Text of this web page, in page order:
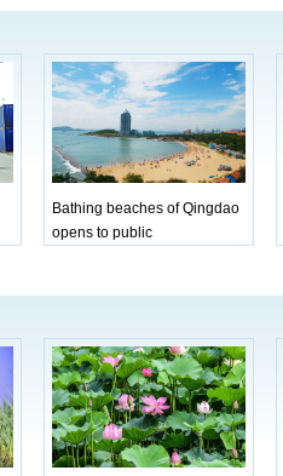
Bathing beaches of Qingdao
opens to public